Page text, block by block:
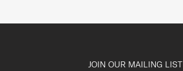
JOIN OUR MAILING LIST